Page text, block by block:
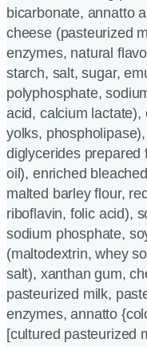
bicarbonate, annatto
cheese (pasteurized
enzymes, natural
starch, salt, sugar,
polyphosphate,
acid, calcium lactate),
yolks,
diglycerides prepared
oil), enriched
malted barley flour,
riboflavin, folic acid),
sodium phosphate,
(maltodextrin, whey
salt), xanthan gum,
pasteurized milk,
enzymes, annatto
[cultured pasteurized